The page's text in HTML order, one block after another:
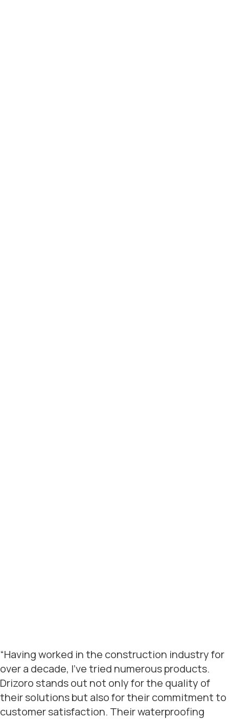
“Having worked in the construction industry for
over a decade, I’ve tried numerous products.
Drizoro stands out not only for the quality of
their solutions but also for their commitment to
customer satisfaction. Their waterproofing